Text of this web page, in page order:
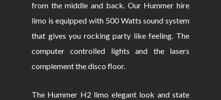
from the middle and back. Our Hummer hire
limo is equipped with 500 Watts sound system
that gives you rocking party like feeling. The
computer controlled lights and the lasers
complement the disco floor.
The Hummer H2 limo elegant look and state